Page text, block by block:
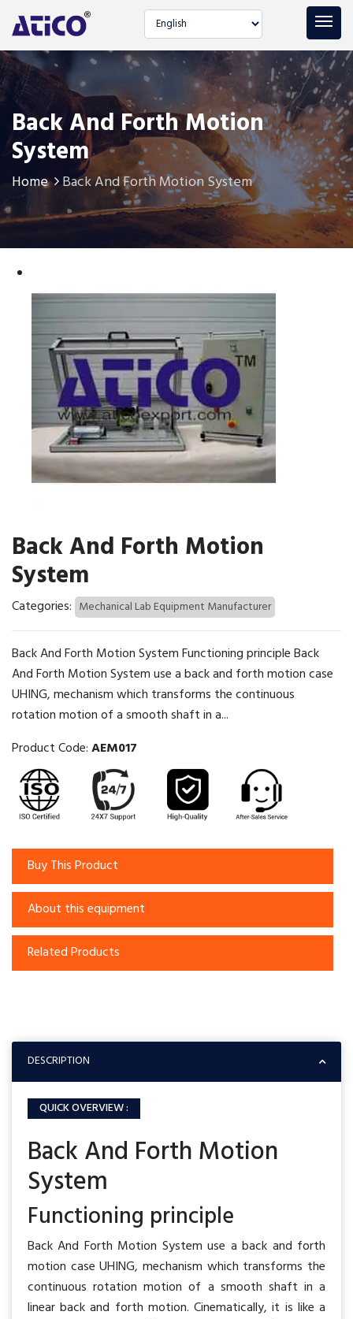
Select language
Back And Forth Motion
System
Home Back And Forth Motion System
Back And Forth Motion
System
Categories: Mechanical Lab Equipment Manufacturer
Back And Forth Motion System Functioning principle Back
And Forth Motion System use a back and forth motion case
UHING, mechanism which transforms the continuous
rotation motion of a smooth shaft in a...
Product Code:AEM017
Buy This Product
About this equipment
Related Products
DESCRIPTION
QUICK OVERVIEW :
Back And Forth Motion
System
Functioning principle
Back And Forth Motion System use a back and forth
motion case UHING, mechanism which transforms the
continuous rotation motion of a smooth shaft in a
linear back and forth motion. Cinematically, it is like a